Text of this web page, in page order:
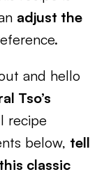
adjust the
and hello
Tso’s
recipe
below, tell
classic